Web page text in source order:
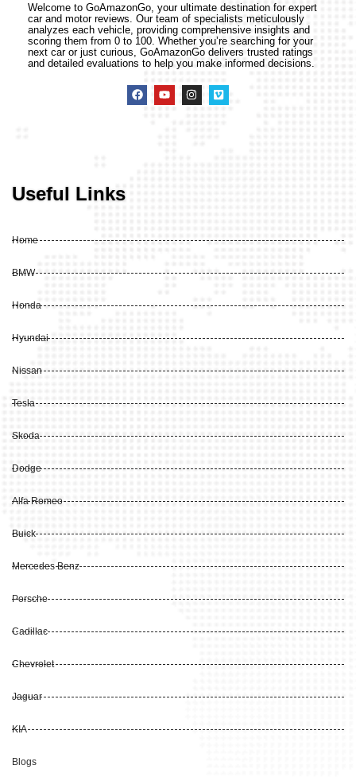
Welcome to GoAmazonGo, your ultimate destination for expert
car and motor reviews. Our team of specialists meticulously
analyzes each vehicle, providing comprehensive insights and
scoring them from 0 to 100. Whether you’re searching for your
next car or just curious, GoAmazonGo delivers trusted ratings
and detailed evaluations to help you make informed decisions.
Useful Links
Home
BMW
Honda
Hyundai
Nissan
Tesla
Skoda
Dodge
Alfa Romeo
Buick
Mercedes Benz
Porsche
Cadillac
Chevrolet
Jaguar
KIA
Blogs